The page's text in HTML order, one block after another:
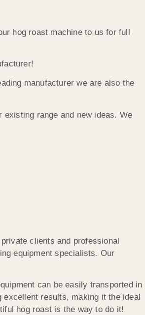
hog roast machine to us for full
manufacturer we are also the
range and new ideas. We
clients and professional
equipment specialists. Our
can be easily transported in
results, making it the ideal
hog roast is the way to do it!